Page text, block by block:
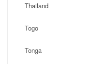
Thailand
Togo
Tonga